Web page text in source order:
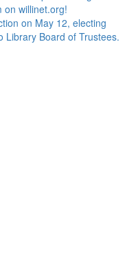
willinet.org!
on May 12, electing
Library Board of Trustees.